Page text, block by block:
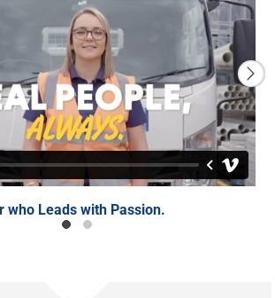
who Leads with Passion.